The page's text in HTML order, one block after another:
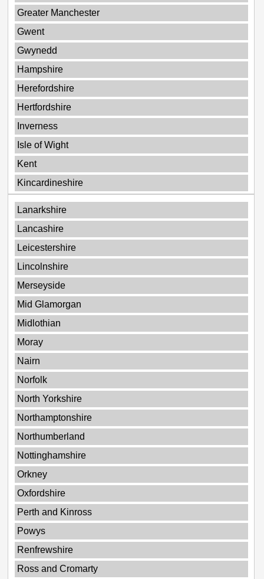
Greater Manchester
Gwent
Gwynedd
Hampshire
Herefordshire
Hertfordshire
Inverness
Isle of Wight
Kent
Kincardineshire
Lanarkshire
Lancashire
Leicestershire
Lincolnshire
Merseyside
Mid Glamorgan
Midlothian
Moray
Nairn
Norfolk
North Yorkshire
Northamptonshire
Northumberland
Nottinghamshire
Orkney
Oxfordshire
Perth and Kinross
Powys
Renfrewshire
Ross and Cromarty